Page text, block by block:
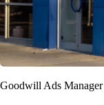
Goodwill Ads Manager